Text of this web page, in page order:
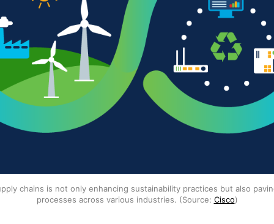
chains is not only enhancing sustainability practices but also
processes across various industries. (Source: Cisco)